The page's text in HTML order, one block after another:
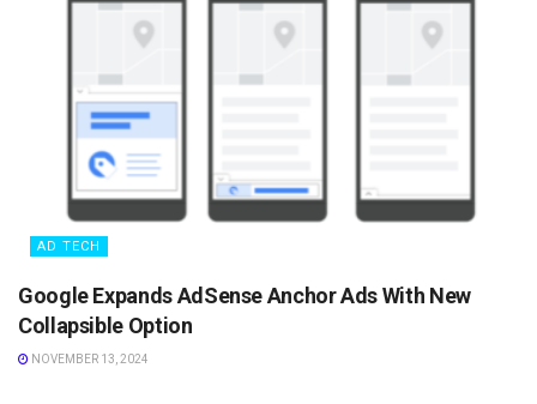
AD TECH
Google Expands AdSense Anchor Ads With New
Collapsible Option
NOVEMBER 13, 2024